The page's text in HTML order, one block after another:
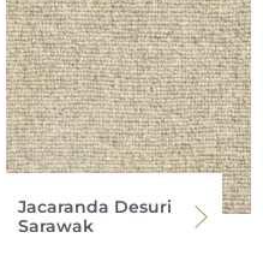
Jacaranda Desuri
Sarawak